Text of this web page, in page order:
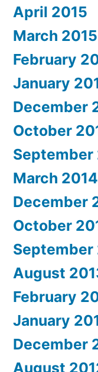
April 2015
March 2015
February
January
December
October
September
March 2014
December
October
September
August
February
January
December
August